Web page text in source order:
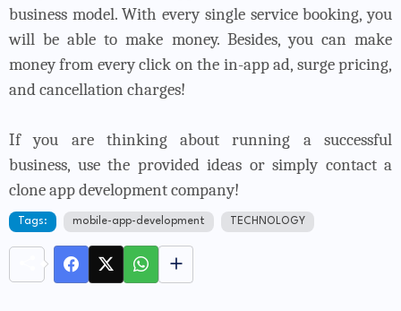
business model. With every single service booking, you
will be able to make money. Besides, you can make
money from every click on the in-app ad, surge pricing,
and cancellation charges!
If you are thinking about running a successful
business, use the provided ideas or simply contact a
clone app development company!
Tags: mobile-app-development TECHNOLOGY